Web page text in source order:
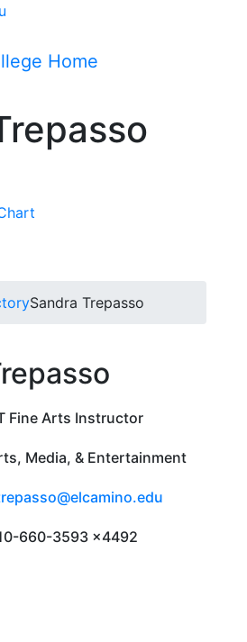
Sandra Trepasso
Fine Arts Instructor
Media, & Entertainment
660-3593 x4492